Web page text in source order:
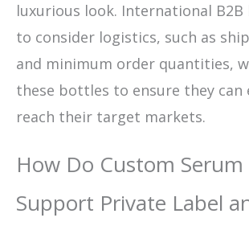
luxurious look. International B2B
to consider logistics, such as
and minimum order quantities,
these bottles to ensure they can
reach their target markets.
How Do Custom
Support Private Label